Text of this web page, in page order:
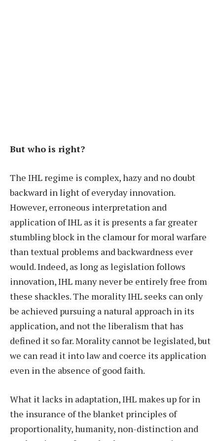
But who is right?
The IHL regime is complex, hazy and no doubt
backward in light of everyday innovation.
However, erroneous interpretation and
application of IHL as it is presents a far greater
stumbling block in the clamour for moral warfare
than textual problems and backwardness ever
would. Indeed, as long as legislation follows
innovation, IHL many never be entirely free from
these shackles. The morality IHL seeks can only
be achieved pursuing a natural approach in its
application, and not the liberalism that has
defined it so far. Morality cannot be legislated, but
we can read it into law and coerce its application
even in the absence of good faith.
What it lacks in adaptation, IHL makes up for in
the insurance of the blanket principles of
proportionality, humanity, non-distinction and